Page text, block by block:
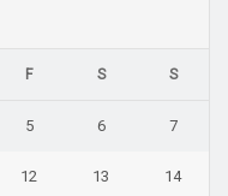
F S S
5 6 7
12 13 14